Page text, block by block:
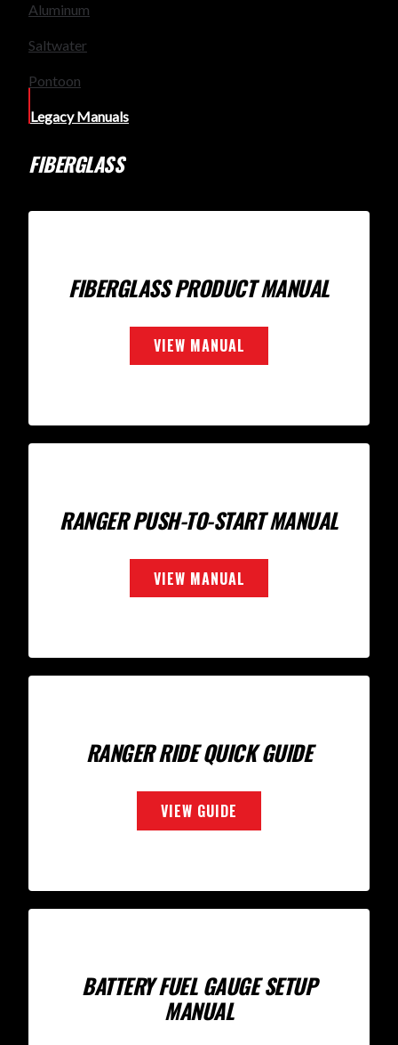
Aluminum
Saltwater
Pontoon
Legacy Manuals
FIBERGLASS
FIBERGLASS PRODUCT MANUAL
VIEW MANUAL
RANGER PUSH-TO-START MANUAL
VIEW MANUAL
RANGER RIDE QUICK GUIDE
VIEW GUIDE
BATTERY FUEL GAUGE SETUP
MANUAL